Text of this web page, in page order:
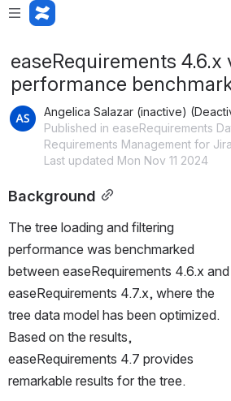
easeRequirements 4.6.x
performance
Angelica Salazar (inactive)
Published in easeRequirements
Requirements Management for Jira
Last updated Mon Nov 11 2024
Background
The tree loading and filtering
performance was benchmarked
between easeRequirements 4.6.x and
easeRequirements 4.7.x, where the
tree data model has been optimized.
Based on the results,
easeRequirements 4.7 provides
remarkable results for the tree.